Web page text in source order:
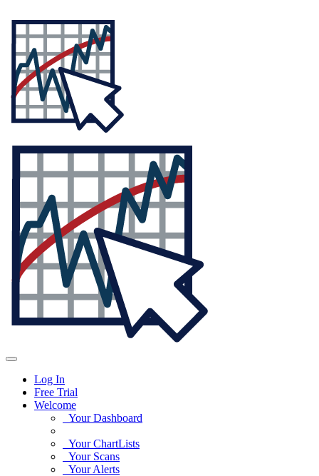
Log In
Free Trial
Welcome
Your Dashboard
Your ChartLists
Your Scans
Your Alerts